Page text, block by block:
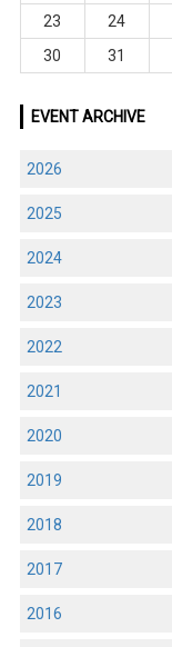
23
24
30
31
EVENT ARCHIVE
2026
2025
2024
2023
2022
2021
2020
2019
2018
2017
2016